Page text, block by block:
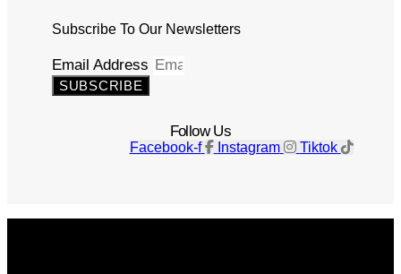
Subscribe To Our Newsletters
Email Address
SUBSCRIBE
Follow Us
Facebook-f Instagram Tiktok